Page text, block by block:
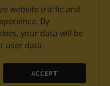
website traffic and
By
your data will be
user data.
ACCEPT